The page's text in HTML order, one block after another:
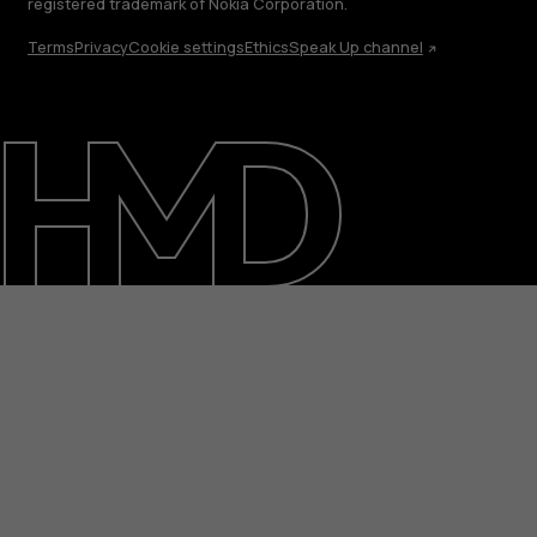
registered trademark of Nokia Corporation.
TermsPrivacyCookie settingsEthicsSpeak Up channel